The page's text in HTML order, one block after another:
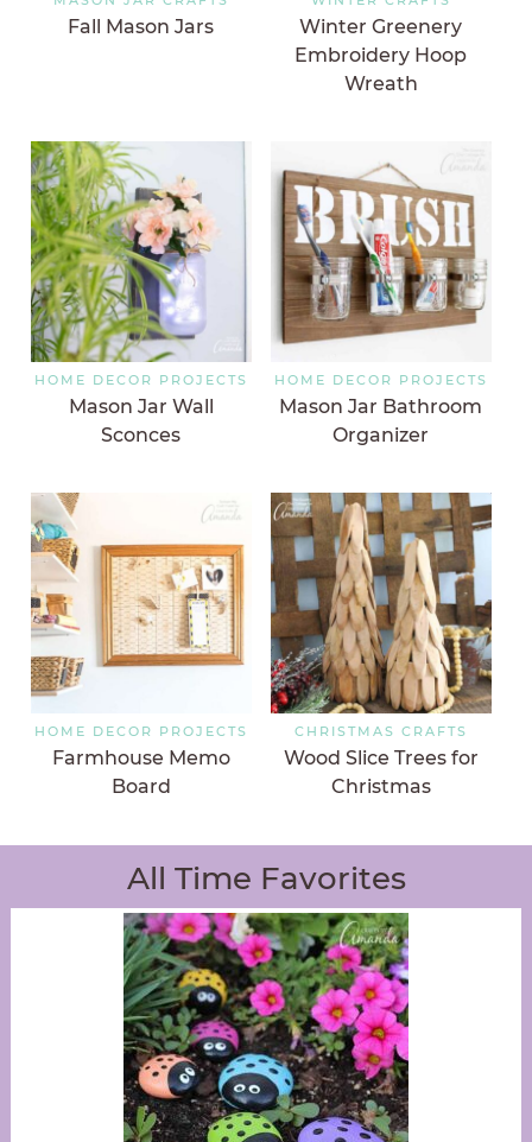
Fall Mason Jars
Winter Greenery
Embroidery Hoop
Wreath
HOME DECOR PROJECTS
Mason Jar Wall
Sconces
HOME DECOR PROJECTS
Mason Jar Bathroom
Organizer
HOME DECOR PROJECTS
Farmhouse Memo
Board
CHRISTMAS CRAFTS
Wood Slice Trees for
Christmas
All Time Favorites